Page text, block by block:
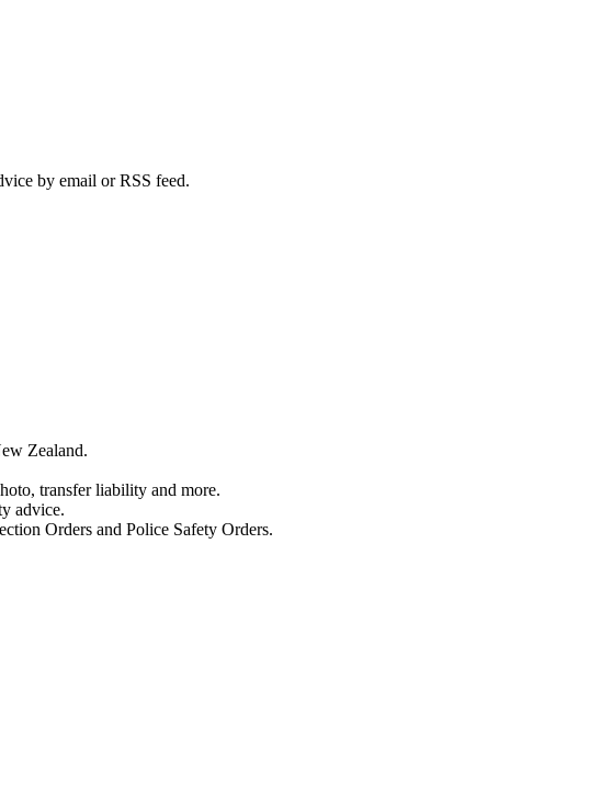
by email or RSS feed.
Zealand.
transfer liability and more.
advice.
Orders and Police Safety Orders.